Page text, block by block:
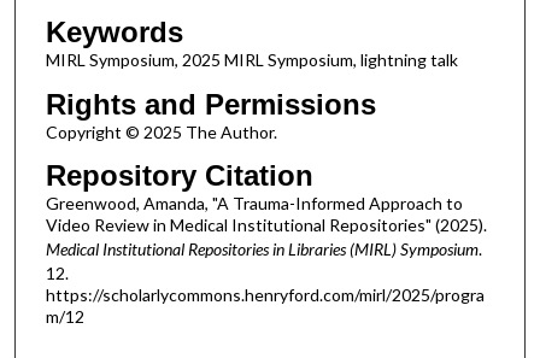
Keywords
MIRL Symposium, 2025 MIRL Symposium, lightning talk
Rights and Permissions
Copyright © 2025 The Author.
Repository Citation
Greenwood, Amanda, "A Trauma-Informed Approach to
Video Review in Medical Institutional Repositories" (2025).
Medical Institutional Repositories in Libraries (MIRL) Symposium.
12.
https://scholarlycommons.henryford.com/mirl/2025/progra
m/12